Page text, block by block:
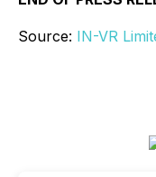
Source: IN-VR